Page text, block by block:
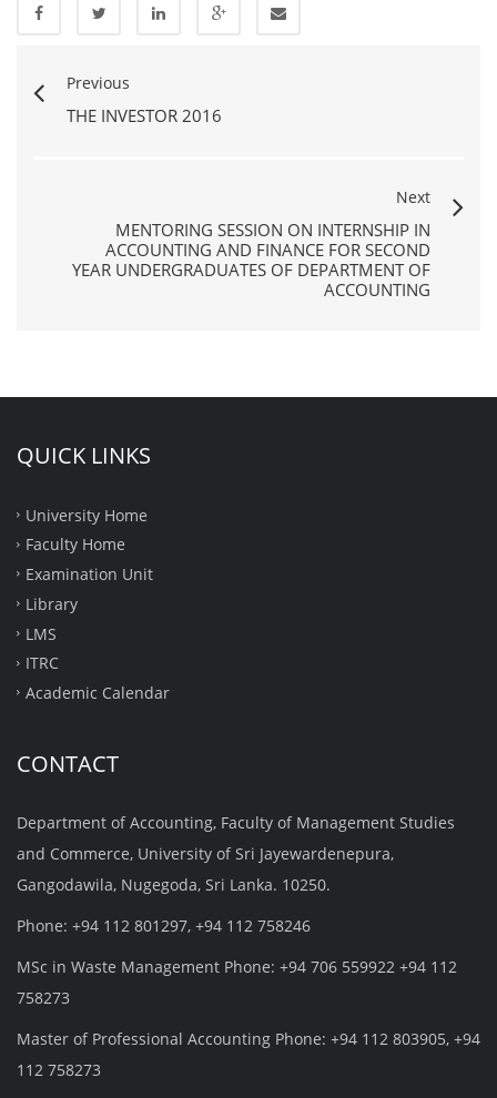
Previous
THE INVESTOR 2016
Next
MENTORING SESSION ON INTERNSHIP IN
ACCOUNTING AND FINANCE FOR SECOND
YEAR UNDERGRADUATES OF DEPARTMENT OF
ACCOUNTING
QUICK LINKS
University Home
Faculty Home
Examination Unit
Library
LMS
ITRC
Academic Calendar
CONTACT
Department of Accounting, Faculty of Management Studies
and Commerce, University of Sri Jayewardenepura,
Gangodawila, Nugegoda, Sri Lanka. 10250.
Phone: +94 112 801297, +94 112 758246
MSc in Waste Management Phone: +94 706 559922 +94 112
758273
Master of Professional Accounting Phone: +94 112 803905, +94
112 758273